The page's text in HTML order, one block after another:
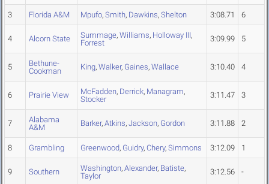
3 Florida A&M Mpufo, Smith, Dawkins, Shelton 3:08.71 6
4 Alcorn State Summage, Williams, Holloway III,
Forrest
3:09.99 5
5
Bethune-
Cookman
King, Walker, Gaines, Wallace 3:10.40 4
6 Prairie View McFadden, Derrick, Managram,
Stocker
3:11.47 3
7
Alabama
A&M
Barker, Atkins, Jackson, Gordon 3:11.88 2
8 Grambling Greenwood, Guidry, Chery, Simmons 3:12.09 1
9 Southern Washington, Alexander, Batiste,
Taylor
3:12.56 -